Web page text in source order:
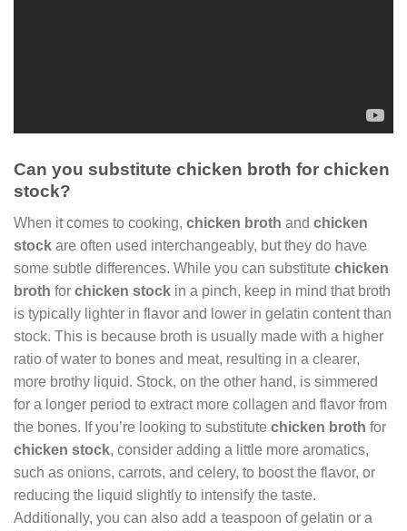
Can you substitute chicken broth for chicken
stock?
When it comes to cooking, chicken broth and chicken
stock are often used interchangeably, but they do have
some subtle differences. While you can substitute chicken
broth for chicken stock in a pinch, keep in mind that broth
is typically lighter in flavor and lower in gelatin content than
stock. This is because broth is usually made with a higher
ratio of water to bones and meat, resulting in a clearer,
more brothy liquid. Stock, on the other hand, is simmered
for a longer period to extract more collagen and flavor from
the bones. If you’re looking to substitute chicken broth for
chicken stock, consider adding a little more aromatics,
such as onions, carrots, and celery, to boost the flavor, or
reducing the liquid slightly to intensify the taste.
Additionally, you can also add a teaspoon of gelatin or a